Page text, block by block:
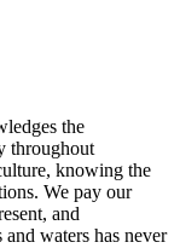
the
throughout
knowing the
We pay our
and
waters has never